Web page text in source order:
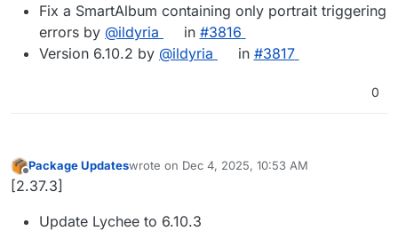
Fix a SmartAlbum containing only portrait triggering
errors by @ildyria in #3816
Version 6.10.2 by @ildyria in #3817
0
Offline
Package Updateswrote on Dec 4, 2025, 10:53 AM
last edited by
[2.37.3]
Update Lychee to 6.10.3